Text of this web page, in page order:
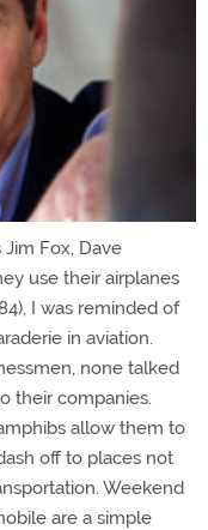
Fox, Dave
use their airplanes
I was reminded of
in aviation.
none talked
their companies.
allow them to
off to places not
Weekend
are a simple